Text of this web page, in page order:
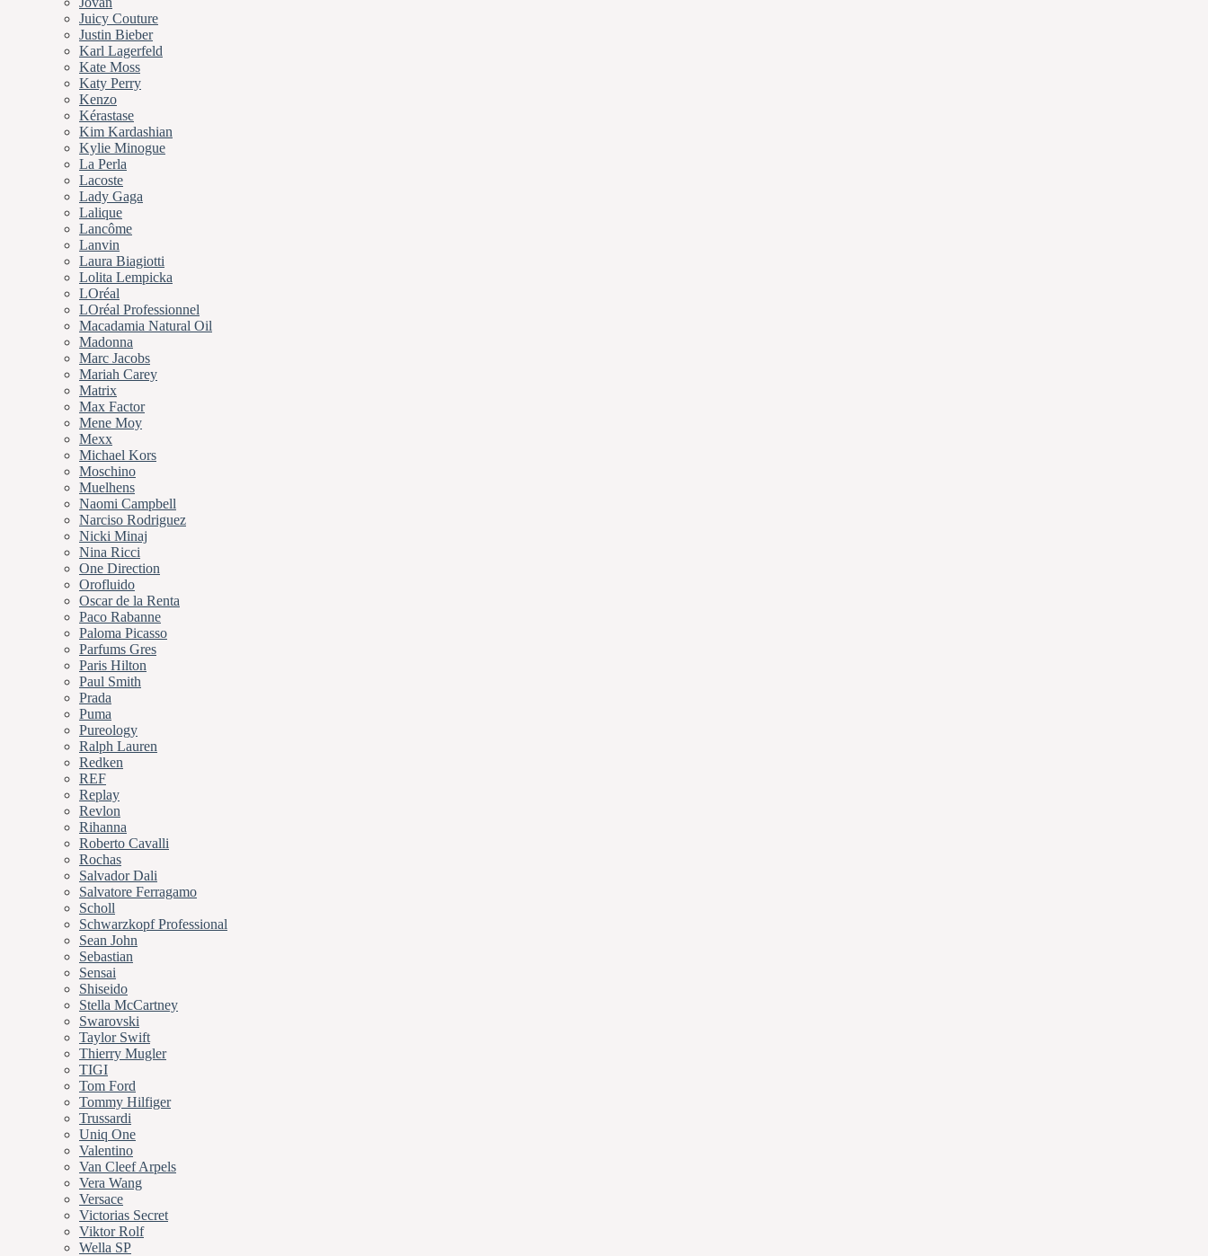
Juicy Couture
Justin Bieber
Karl Lagerfeld
Kate Moss
Katy Perry
Kenzo
Kérastase
Kim Kardashian
Kylie Minogue
La Perla
Lacoste
Lady Gaga
Lalique
Lancôme
Lanvin
Laura Biagiotti
Lolita Lempicka
LOréal
LOréal Professionnel
Macadamia Natural Oil
Madonna
Marc Jacobs
Mariah Carey
Matrix
Max Factor
Mene Moy
Mexx
Michael Kors
Moschino
Muelhens
Naomi Campbell
Narciso Rodriguez
Nicki Minaj
Nina Ricci
One Direction
Orofluido
Oscar de la Renta
Paco Rabanne
Paloma Picasso
Parfums Gres
Paris Hilton
Paul Smith
Prada
Puma
Pureology
Ralph Lauren
Redken
REF
Replay
Revlon
Rihanna
Roberto Cavalli
Rochas
Salvador Dali
Salvatore Ferragamo
Scholl
Schwarzkopf Professional
Sean John
Sebastian
Sensai
Shiseido
Stella McCartney
Swarovski
Taylor Swift
Thierry Mugler
TIGI
Tom Ford
Tommy Hilfiger
Trussardi
Uniq One
Valentino
Van Cleef Arpels
Vera Wang
Versace
Victorias Secret
Viktor Rolf
Wella SP